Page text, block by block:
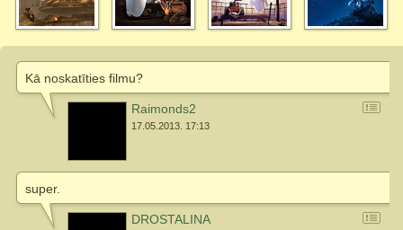
Kā noskatīties filmu?
Raimonds2
17.05.2013. 17:13
super.
DROSTALINA